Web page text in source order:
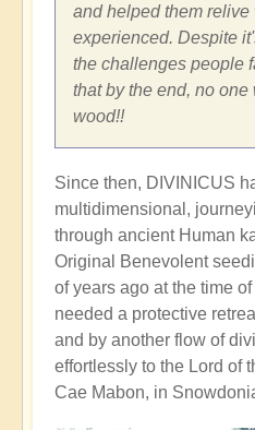
and helped them relive
experienced. Despite
the challenges people
that by the end, no
wood!!
Since then, DIVINICUS
multidimensional,
through ancient Human
Original Benevolent
of years ago at the time
needed a protective
and by another flow of
effortlessly to the Lord of
Cae Mabon, in